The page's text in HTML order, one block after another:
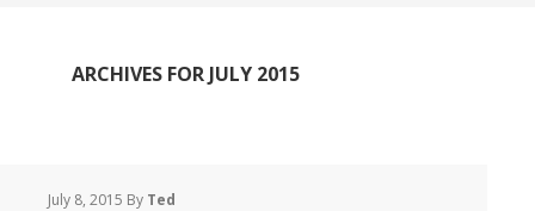
ARCHIVES FOR JULY 2015
July 8, 2015 By Ted